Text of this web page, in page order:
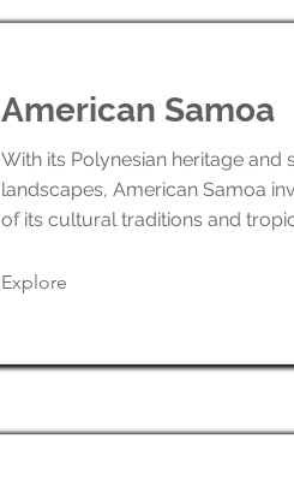
American Samoa
With its Polynesian heritage and
landscapes, American Samoa
of its cultural traditions and
Explore